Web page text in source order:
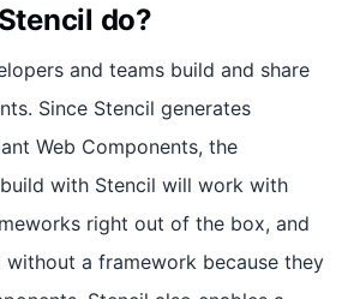
do?
and teams build and share
Since Stencil generates
Web Components, the
with Stencil will work with
right out of the box, and
without a framework because they